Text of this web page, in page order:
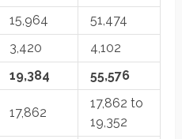
15,964
51,474
3,420
4,102
19,384
55,576
17,862
17,862 to
19,352